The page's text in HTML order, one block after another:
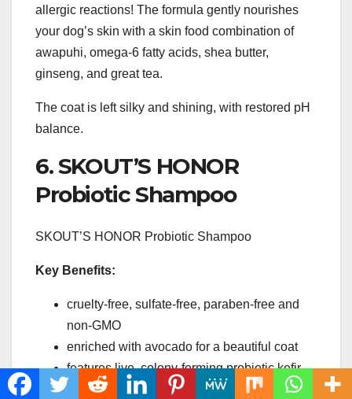
allergic reactions! The formula gently nourishes
your dog’s skin with a skin food combination of
awapuhi, omega-6 fatty acids, shea butter,
ginseng, and great tea.
The coat is left silky and shining, with restored pH
balance.
6. SKOUT’S HONOR
Probiotic Shampoo
SKOUT’S HONOR Probiotic Shampoo
Key Benefits:
cruelty-free, sulfate-free, paraben-free and
non-GMO
enriched with avocado for a beautiful coat
features live, colony-forming probiotic kefir
culture